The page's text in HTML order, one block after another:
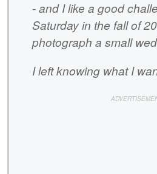
- and I like a good
Saturday in the fall of
photograph a small
I left knowing what I